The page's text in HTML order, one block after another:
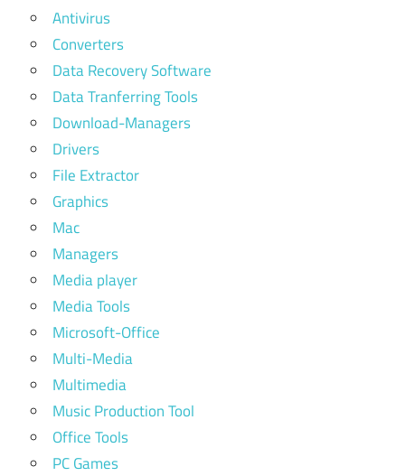
Antivirus
Converters
Data Recovery Software
Data Tranferring Tools
Download-Managers
Drivers
File Extractor
Graphics
Mac
Managers
Media player
Media Tools
Microsoft-Office
Multi-Media
Multimedia
Music Production Tool
Office Tools
PC Games